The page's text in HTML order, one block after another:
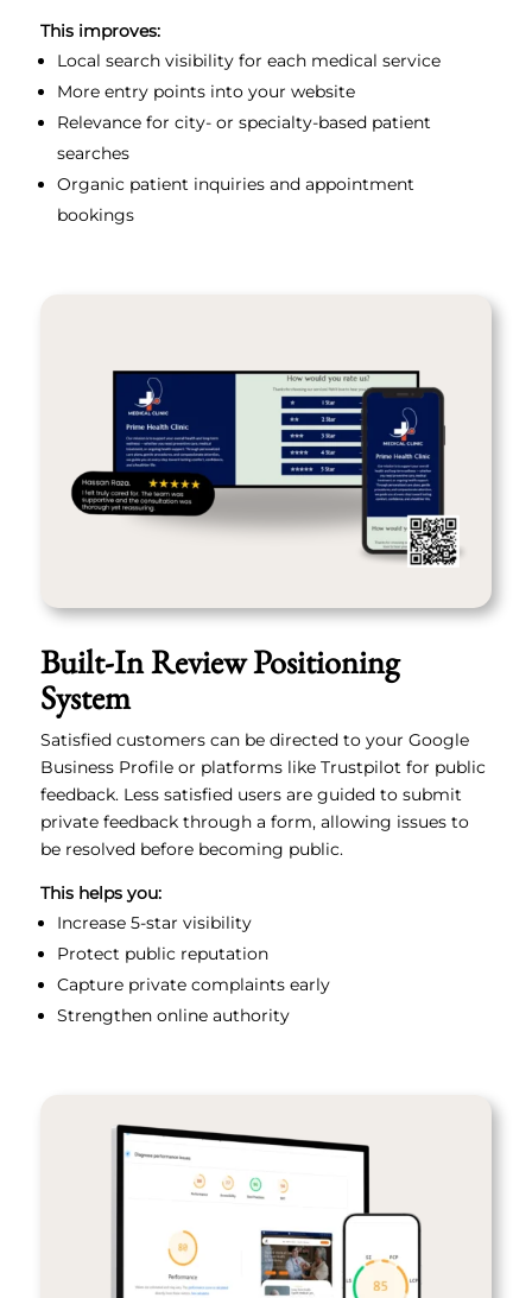
This improves:
Local search visibility for each medical service
More entry points into your website
Relevance for city- or specialty-based patient
searches
Organic patient inquiries and appointment
bookings
Built-In Review Positioning
System
Satisfied customers can be directed to your Google
Business Profile or platforms like Trustpilot for public
feedback. Less satisfied users are guided to submit
private feedback through a form, allowing issues to
be resolved before becoming public.
This helps you:
Increase 5-star visibility
Protect public reputation
Capture private complaints early
Strengthen online authority